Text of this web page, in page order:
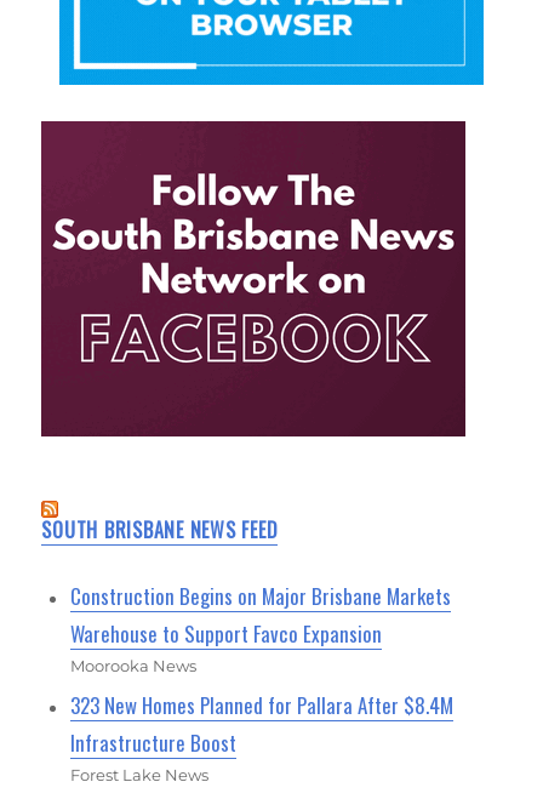
SOUTH BRISBANE NEWS FEED
Construction Begins on Major Brisbane Markets
Warehouse to Support Favco Expansion
Moorooka News
323 New Homes Planned for Pallara After $8.4M
Infrastructure Boost
Forest Lake News